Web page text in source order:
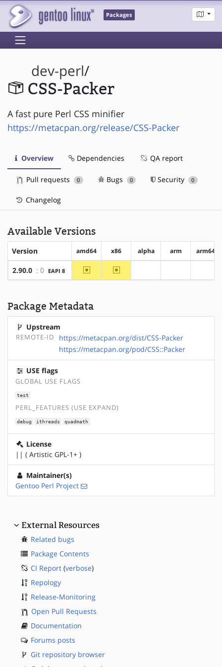
Packages
dev-perl/
CSS-Packer
A fast pure Perl CSS minifier
https://metacpan.org/release/CSS-Packer
Overview Dependencies QA report
Pull requests 0 Bugs 0 Security 0
Changelog
Available Versions
Version amd64 x86 alpha arm arm64
2.90.0 : 0 EAPI 8 ~amd64 ~x86
Package Metadata
Upstream
REMOTE-ID
https://metacpan.org/dist/CSS-Packer
https://metacpan.org/pod/CSS::Packer
USE flags
GLOBAL USE FLAGS
test
PERL_FEATURES (USE EXPAND)
debug ithreads quadmath
License
|| ( Artistic GPL-1+ )
Maintainer(s)
Gentoo Perl Project
External Resources
Related bugs
Package Contents
CI Report (verbose)
Repology
Release-Monitoring
Open Pull Requests
Documentation
Forums posts
Git repository browser